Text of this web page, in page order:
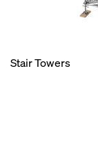
Stair Towers